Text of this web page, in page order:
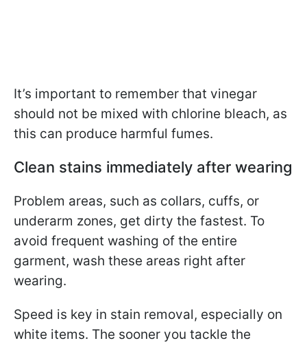
It’s important to remember that vinegar
should not be mixed with chlorine bleach, as
this can produce harmful fumes.
Clean stains immediately after wearing
Problem areas, such as collars, cuffs, or
underarm zones, get dirty the fastest. To
avoid frequent washing of the entire
garment, wash these areas right after
wearing.
Speed is key in stain removal, especially on
white items. The sooner you tackle the